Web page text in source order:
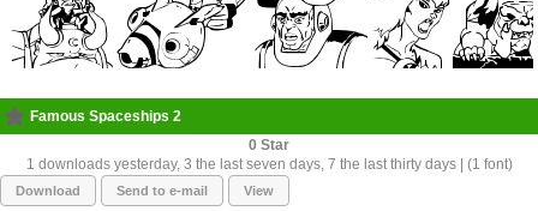
Famous Spaceships 2
0
1 downloads yesterday, 3 the last seven days, 7 the last thirty days | (1 font)
Download Send to e-mail View